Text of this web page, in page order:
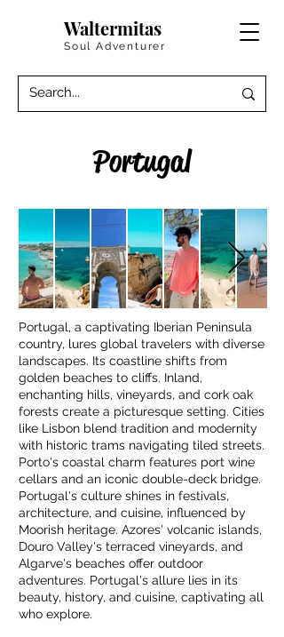
Waltermitas
Soul Adventurer
Portugal
Portugal, a captivating Iberian Peninsula
country, lures global travelers with diverse
landscapes. Its coastline shifts from
golden beaches to cliffs. Inland,
enchanting hills, vineyards, and cork oak
forests create a picturesque setting. Cities
like Lisbon blend tradition and modernity
with historic trams navigating tiled streets.
Porto's coastal charm features port wine
cellars and an iconic double-deck bridge.
Portugal's culture shines in festivals,
architecture, and cuisine, influenced by
Moorish heritage. Azores' volcanic islands,
Douro Valley's terraced vineyards, and
Algarve's beaches offer outdoor
adventures. Portugal's allure lies in its
beauty, history, and cuisine, captivating all
who explore.